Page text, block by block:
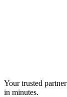
Your trusted
in minutes.